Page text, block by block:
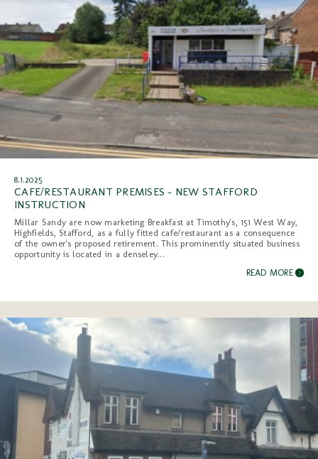
8.1.2025
CAFE/RESTAURANT PREMISES - NEW STAFFORD
INSTRUCTION
Millar Sandy are now marketing Breakfast at Timothy's, 151 West Way,
Highfields, Stafford, as a fully fitted cafe/restaurant as a consequence
of the owner's proposed retirement. This prominently situated business
opportunity is located in a denseley...
READ MORE